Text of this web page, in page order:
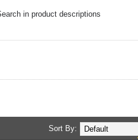
in product descriptions
Sort By: